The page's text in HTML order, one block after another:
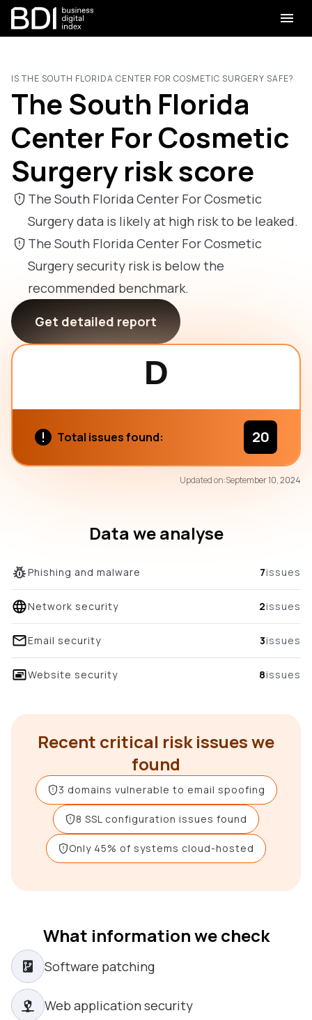
IS THE SOUTH FLORIDA CENTER FOR COSMETIC SURGERY SAFE?
The South Florida
Center For Cosmetic
Surgery risk score
The South Florida Center For Cosmetic
Surgery data is likely at high risk to be leaked.
The South Florida Center For Cosmetic
Surgery security risk is below the
recommended benchmark.
Get detailed report
D
Total issues found: 20
Updated on:September 10, 2024
Data we analyse
Phishing and malware 7issues
Network security 2issues
Email security 3issues
Website security 8issues
Recent critical risk issues we
found
3 domains vulnerable to email spoofing
8 SSL configuration issues found
Only 45% of systems cloud-hosted
What information we check
Software patching
Web application security